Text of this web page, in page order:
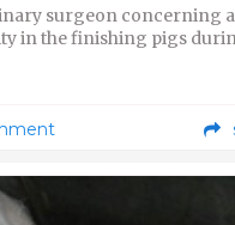
surgeon concerning
in the finishing pigs